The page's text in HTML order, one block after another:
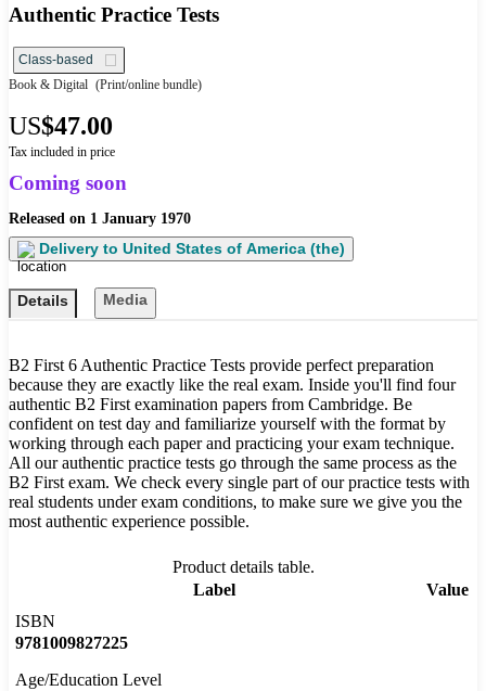
Authentic Practice Tests
Class-based
Book & Digital (Print/online bundle)
US$47.00
Tax included in price
Coming soon
Released on 1 January 1970
Delivery to United States of America (the)
Details Media
B2 First 6 Authentic Practice Tests provide perfect preparation
because they are exactly like the real exam. Inside you'll find four
authentic B2 First examination papers from Cambridge. Be
confident on test day and familiarize yourself with the format by
working through each paper and practicing your exam technique.
All our authentic practice tests go through the same process as the
B2 First exam. We check every single part of our practice tests with
real students under exam conditions, to make sure we give you the
most authentic experience possible.
Product details table.
Label
Value
ISBN
9781009827225
Age/Education Level